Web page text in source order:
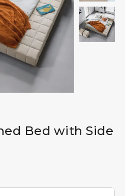
Bed with Side